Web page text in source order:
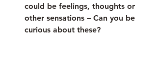
could be feelings, thoughts or
other sensations – Can you be
curious about these?